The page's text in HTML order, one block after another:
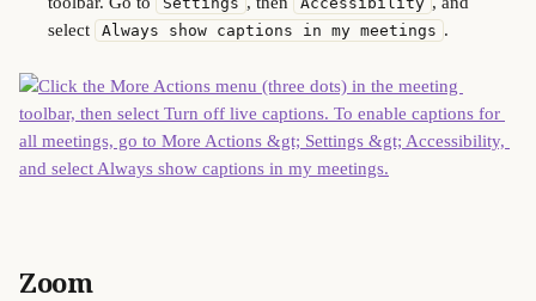
select
Always show captions in my meetings .
Zoom